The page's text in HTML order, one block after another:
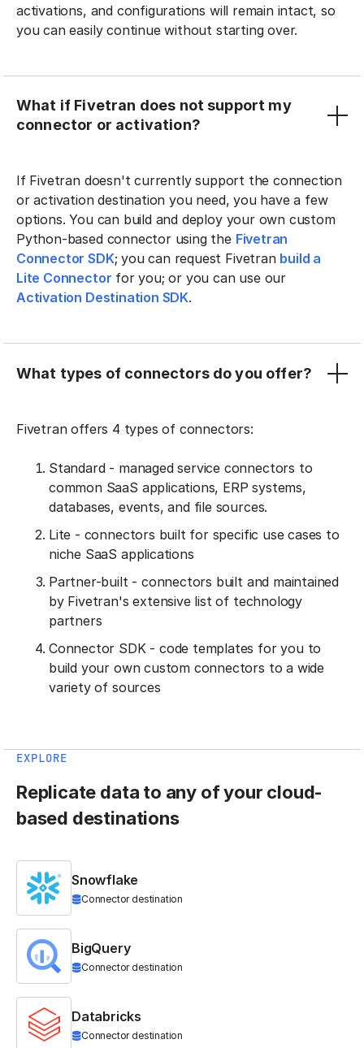
activations, and configurations will remain intact, so
you can easily continue without starting over.
What if Fivetran does not support my
connector or activation?
If Fivetran doesn't currently support the connection
or activation destination you need, you have a few
options. You can build and deploy your own custom
Python-based connector using the Fivetran
Connector SDK; you can request Fivetran build a
Lite Connector for you; or you can use our
Activation Destination SDK.
What types of connectors do you offer?
Fivetran offers 4 types of connectors:
Standard - managed service connectors to
common SaaS applications, ERP systems,
databases, events, and file sources.
Lite - connectors built for specific use cases to
niche SaaS applications
Partner-built - connectors built and maintained
by Fivetran's extensive list of technology
partners
Connector SDK - code templates for you to
build your own custom connectors to a wide
variety of sources
EXPLORE
Replicate data to any of your cloud-
based destinations
Snowflake
Connector destination
BigQuery
Connector destination
Databricks
Connector destination